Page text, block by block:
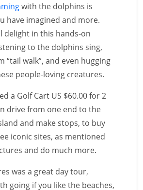
with the dolphins is
have imagined and more.
delight in this hands-on
to the dolphins sing,
“tail walk”, and even hugging
people-loving creatures.
a Golf Cart US $60.00 for 2
drive from one end to the
and make stops, to buy
iconic sites, as mentioned
and do much more.
was a great day tour,
going if you like the beaches,